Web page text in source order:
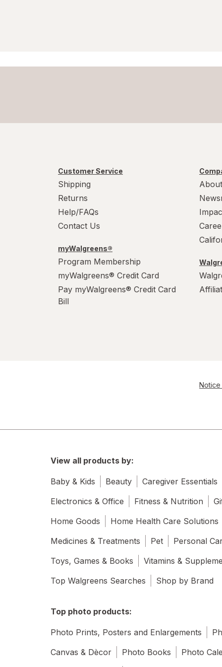
Customer Service
Shipping
Returns
Help/FAQs
Contact Us
myWalgreens®
Program Membership
myWalgreens® Credit Card
Pay myWalgreens® Credit Card
Bill
Notice
View all products by:
Baby & Kids Beauty Caregiver Essentials
Electronics & Office
Fitness & Nutrition
Home Goods
Home Health Care Solutions
Medicines & Treatments
Pet Personal
Toys, Games & Books
Vitamins &
Top Walgreens Searches
Shop by Brand
Top photo products:
Photo Prints, Posters and Enlargements
Canvas & Dècor
Photo Books Photo